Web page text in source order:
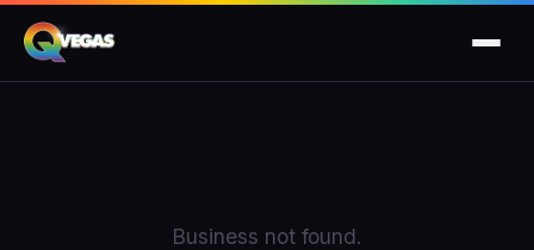
Business not found.